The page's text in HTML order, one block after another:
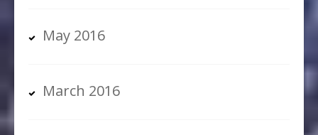
May 2016
March 2016